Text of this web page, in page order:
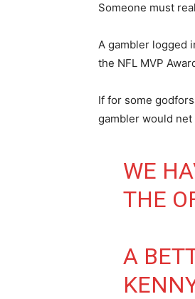
Someone must
A gambler logged
the NFL MVP
If for some
gambler would net
WE
THE
A